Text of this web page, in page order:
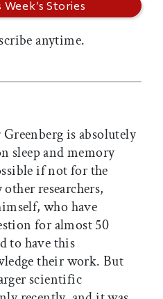
anytime.
Greenberg is absolutely
sleep and memory
if not for the
researchers,
who have
for almost 50
to have this
their work. But
scientific